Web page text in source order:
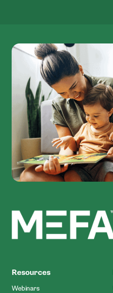
Resources
Webinars